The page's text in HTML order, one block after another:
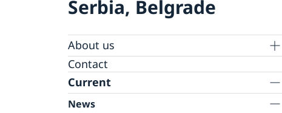
Serbia, Belgrade
About us
Swedish Ambassador
Contact
Current
News